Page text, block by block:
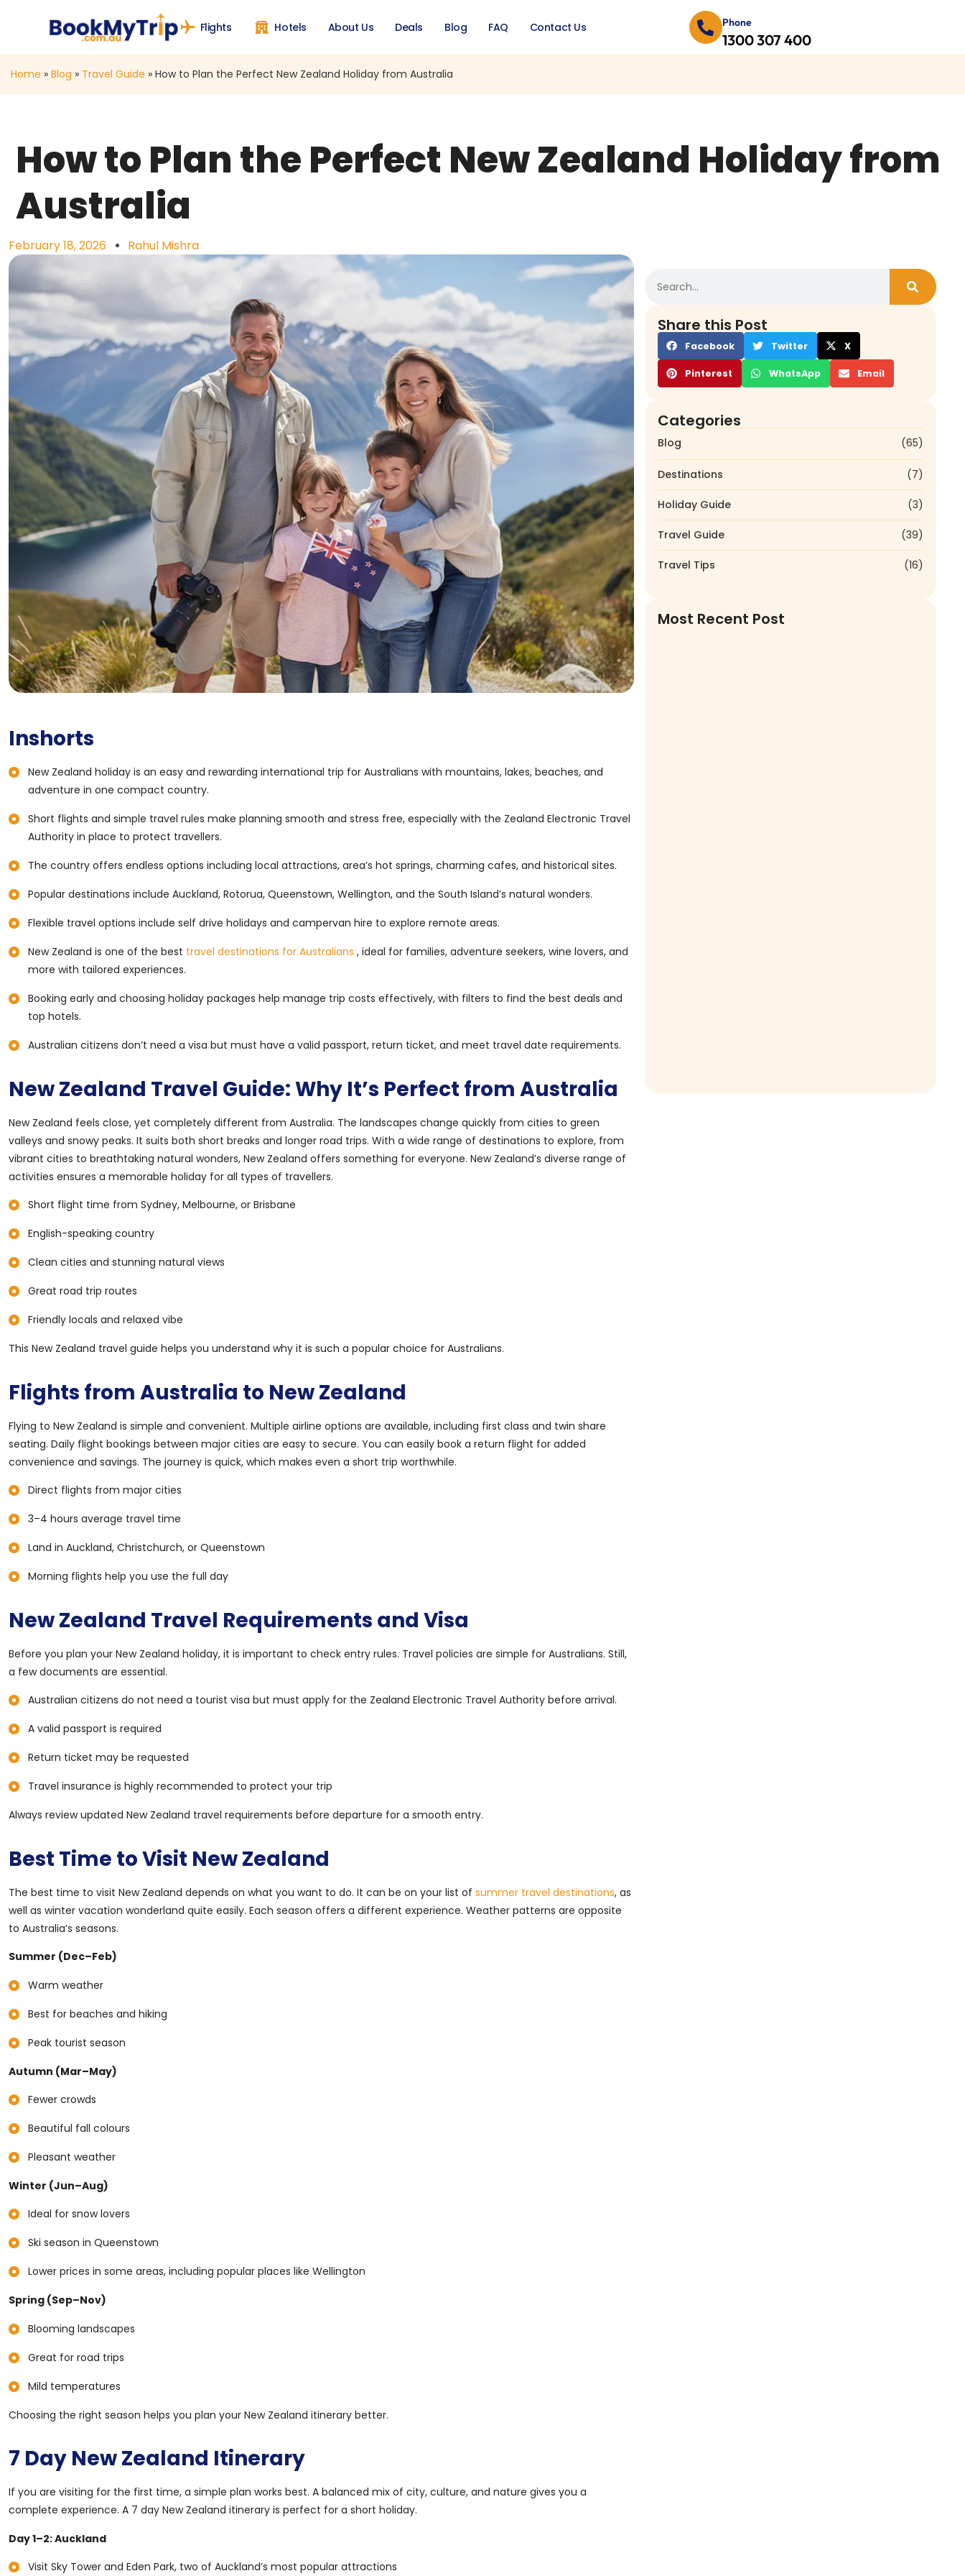
Flights Hotels About Us Deals Blog FAQ Contact Us Phone
1300 307 400
Home » Blog » Travel Guide » How to Plan the Perfect New Zealand Holiday from Australia
How to Plan the Perfect New Zealand Holiday from
Australia
February 18, 2026 Rahul Mishra
Inshorts
New Zealand holiday is an easy and rewarding international trip for Australians with mountains, lakes, beaches, and
adventure in one compact country.
Short flights and simple travel rules make planning smooth and stress free, especially with the Zealand Electronic Travel
Authority in place to protect travellers.
The country offers endless options including local attractions, area’s hot springs, charming cafes, and historical sites.
Popular destinations include Auckland, Rotorua, Queenstown, Wellington, and the South Island’s natural wonders.
Flexible travel options include self drive holidays and campervan hire to explore remote areas.
New Zealand is one of the best travel destinations for Australians , ideal for families, adventure seekers, wine lovers, and
more with tailored experiences.
Booking early and choosing holiday packages help manage trip costs effectively, with filters to find the best deals and
top hotels.
Australian citizens don’t need a visa but must have a valid passport, return ticket, and meet travel date requirements.
New Zealand Travel Guide: Why It’s Perfect from Australia
New Zealand feels close, yet completely different from Australia. The landscapes change quickly from cities to green
valleys and snowy peaks. It suits both short breaks and longer road trips. With a wide range of destinations to explore, from
vibrant cities to breathtaking natural wonders, New Zealand offers something for everyone. New Zealand’s diverse range of
activities ensures a memorable holiday for all types of travellers.
Short flight time from Sydney, Melbourne, or Brisbane
English-speaking country
Clean cities and stunning natural views
Great road trip routes
Friendly locals and relaxed vibe
This New Zealand travel guide helps you understand why it is such a popular choice for Australians.
Flights from Australia to New Zealand
Flying to New Zealand is simple and convenient. Multiple airline options are available, including first class and twin share
seating. Daily flight bookings between major cities are easy to secure. You can easily book a return flight for added
convenience and savings. The journey is quick, which makes even a short trip worthwhile.
Direct flights from major cities
3–4 hours average travel time
Land in Auckland, Christchurch, or Queenstown
Morning flights help you use the full day
New Zealand Travel Requirements and Visa
Before you plan your New Zealand holiday, it is important to check entry rules. Travel policies are simple for Australians. Still,
a few documents are essential.
Australian citizens do not need a tourist visa but must apply for the Zealand Electronic Travel Authority before arrival.
A valid passport is required
Return ticket may be requested
Travel insurance is highly recommended to protect your trip
Always review updated New Zealand travel requirements before departure for a smooth entry.
Best Time to Visit New Zealand
The best time to visit New Zealand depends on what you want to do. It can be on your list of summer travel destinations, as
well as winter vacation wonderland quite easily. Each season offers a different experience. Weather patterns are opposite
to Australia’s seasons.
Summer (Dec–Feb)
Warm weather
Best for beaches and hiking
Peak tourist season
Autumn (Mar–May)
Fewer crowds
Beautiful fall colours
Pleasant weather
Winter (Jun–Aug)
Ideal for snow lovers
Ski season in Queenstown
Lower prices in some areas, including popular places like Wellington
Spring (Sep–Nov)
Blooming landscapes
Great for road trips
Mild temperatures
Choosing the right season helps you plan your New Zealand itinerary better.
7 Day New Zealand Itinerary
If you are visiting for the first time, a simple plan works best. A balanced mix of city, culture, and nature gives you a
complete experience. A 7 day New Zealand itinerary is perfect for a short holiday.
Day 1–2: Auckland
Visit Sky Tower and Eden Park, two of Auckland’s most popular attractions
Share this Post
Facebook Twitter X
Pinterest WhatsApp Email
Categories
Blog (65)
Destinations (7)
Holiday Guide (3)
Travel Guide (39)
Travel Tips (16)
Most Recent Post